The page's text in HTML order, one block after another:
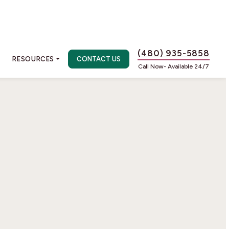
RESOURCES CONTACT US
(480) 935-5858
Call Now- Available 24/7